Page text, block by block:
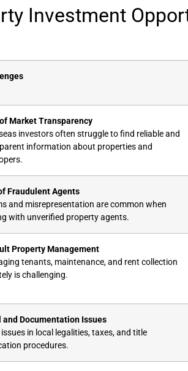
Investment
Market Transparency
investors often struggle to find reliable and
information about properties and
Fraudulent Agents
and misrepresentation are common when
with unverified property agents.
Property Management
tenants, maintenance, and rent collection
is challenging.
and Documentation Issues
issues in local legalities, taxes, and title
procedures.